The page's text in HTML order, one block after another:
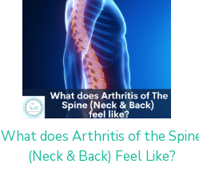
What does Arthritis of the
(Neck & Back) Feel Like?